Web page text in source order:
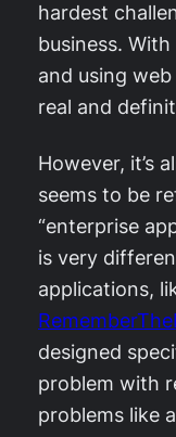
hardest
business.
and using
real and
However, it’s
seems to be
“enterprise
is very
applications,
designed
problem with
problems like